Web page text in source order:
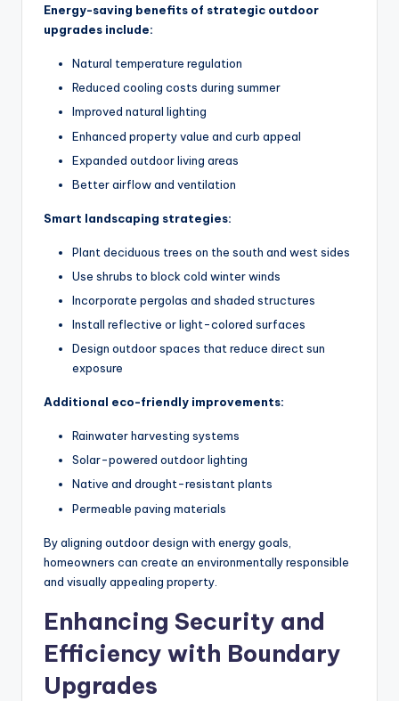
Energy-saving benefits of strategic outdoor
upgrades include:
Natural temperature regulation
Reduced cooling costs during summer
Improved natural lighting
Enhanced property value and curb appeal
Expanded outdoor living areas
Better airflow and ventilation
Smart landscaping strategies:
Plant deciduous trees on the south and west sides
Use shrubs to block cold winter winds
Incorporate pergolas and shaded structures
Install reflective or light-colored surfaces
Design outdoor spaces that reduce direct sun
exposure
Additional eco-friendly improvements:
Rainwater harvesting systems
Solar-powered outdoor lighting
Native and drought-resistant plants
Permeable paving materials
By aligning outdoor design with energy goals,
homeowners can create an environmentally responsible
and visually appealing property.
Enhancing Security and
Efficiency with Boundary
Upgrades